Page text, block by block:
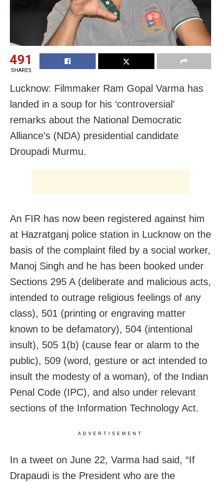
491
SHARES
Lucknow: Filmmaker Ram Gopal Varma has
landed in a soup for his ‘controversial’
remarks about the National Democratic
Alliance’s (NDA) presidential candidate
Droupadi Murmu.
An FIR has now been registered against him
at Hazratganj police station in Lucknow on the
basis of the complaint filed by a social worker,
Manoj Singh and he has been booked under
Sections 295 A (deliberate and malicious acts,
intended to outrage religious feelings of any
class), 501 (printing or engraving matter
known to be defamatory), 504 (intentional
insult), 505 1(b) (cause fear or alarm to the
public), 509 (word, gesture or act intended to
insult the modesty of a woman), of the Indian
Penal Code (IPC), and also under relevant
sections of the Information Technology Act.
ADVERTISEMENT
In a tweet on June 22, Varma had said, “If
Drapaudi is the President who are the